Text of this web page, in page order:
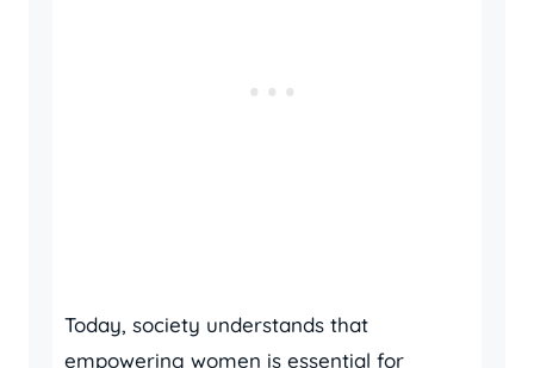
Today, society understands that
empowering women is essential for